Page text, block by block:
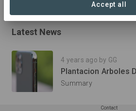
Latest News
4 years ago by GG
Plantacion Arboles
Summary
Contact
Accept all